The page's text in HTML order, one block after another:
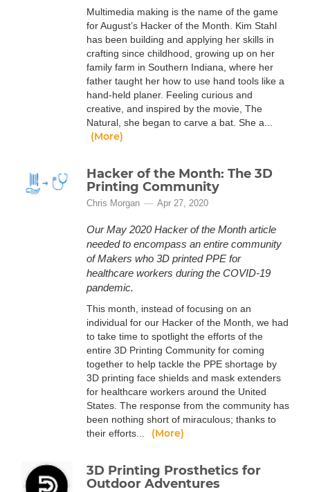
Multimedia making is the name of the game
for August’s Hacker of the Month. Kim Stahl
has been building and applying her skills in
crafting since childhood, growing up on her
family farm in Southern Indiana, where her
father taught her how to use hand tools like a
hand-held planer. Feeling curious and
creative, and inspired by the movie, The
Natural, she began to carve a bat. She a...
(More)
Hacker of the Month: The 3D
Printing Community
Chris Morgan Apr 27, 2020
Our May 2020 Hacker of the Month article
needed to encompass an entire community
of Makers who 3D printed PPE for
healthcare workers during the COVID-19
pandemic.
This month, instead of focusing on an
individual for our Hacker of the Month, we had
to take time to spotlight the efforts of the
entire 3D Printing Community for coming
together to help tackle the PPE shortage by
3D printing face shields and mask extenders
for healthcare workers around the United
States. The response from the community has
been nothing short of miraculous; thanks to
their efforts...
(More)
3D Printing Prosthetics for
Outdoor Adventures